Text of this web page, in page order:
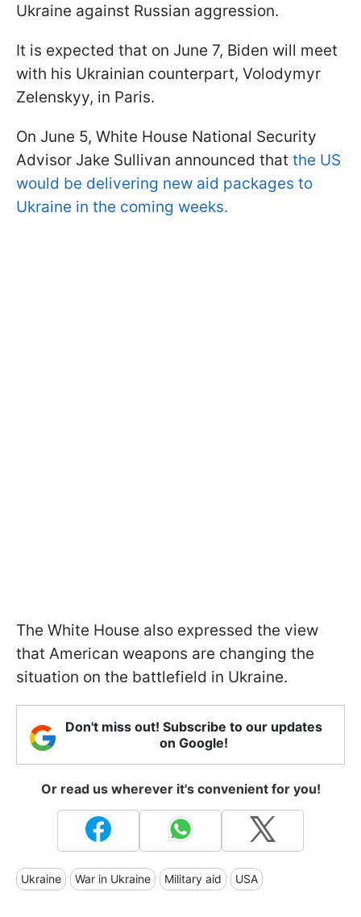
Ukraine against Russian aggression.
It is expected that on June 7, Biden will meet
with his Ukrainian counterpart, Volodymyr
Zelenskyy, in Paris.
On June 5, White House National Security
Advisor Jake Sullivan announced that the US
would be delivering new aid packages to
Ukraine in the coming weeks.
The White House also expressed the view
that American weapons are changing the
situation on the battlefield in Ukraine.
Don't miss out! Subscribe to our updates
on Google!
Or read us wherever it's convenient for you!
Ukraine War in Ukraine Military aid USA